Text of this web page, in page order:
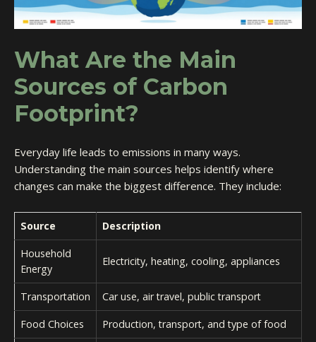
What Are the Main
Sources of Carbon
Footprint?
Everyday life leads to emissions in many ways.
Understanding the main sources helps identify where
changes can make the biggest difference. They include:
Source Description
Household
Energy
Electricity, heating, cooling, appliances
Transportation Car use, air travel, public transport
Food Choices Production, transport, and type of food